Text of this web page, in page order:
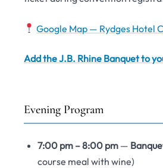
Google Map — Rydges Hotel
Add the J.B. Rhine Banquet to
Evening Program
7:00 pm – 8:00 pm —
course meal with wine)